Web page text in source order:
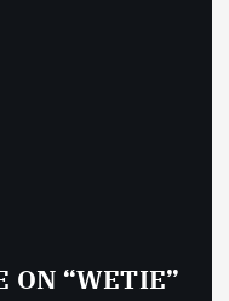
ON “WETIE”